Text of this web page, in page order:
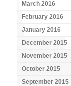
March 2016
February 2016
January 2016
December 2015
November 2015
October 2015
September 2015